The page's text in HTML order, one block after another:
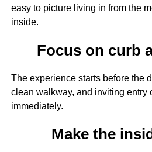
easy to picture living in from the
inside.
Focus on curb
The experience starts before the
clean walkway, and inviting entry
immediately.
Make the